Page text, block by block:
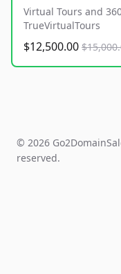
Virtual Tours and
TrueVirtualTours
$12,500.00
© 2026
reserved.